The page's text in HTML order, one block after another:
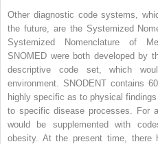
Other diagnostic code systems,
the future, are the Systemized
Systemized Nomenclature of
SNOMED were both developed by
descriptive code set, which
environment. SNODENT contains
highly specific as to physical
to specific disease processes. For
would be supplemented with
obesity. At the present time,